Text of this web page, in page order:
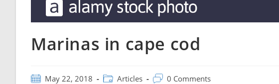
Marinas in cape cod
Post May 22, 2018
Post Articles
Post 0 Comments